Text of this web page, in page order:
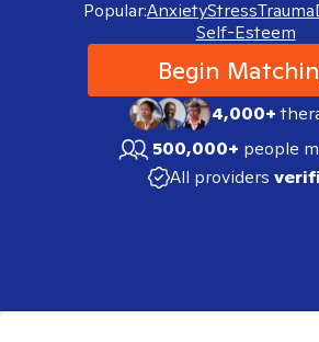
Popular:AnxietyStressTrauma
Self-Esteem
Begin
4,000+
500,000+ people
All providers